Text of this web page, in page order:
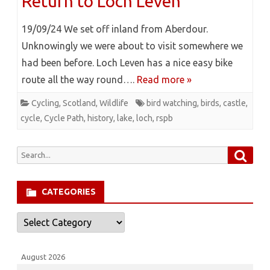
19/09/24 We set off inland from Aberdour.
Unknowingly we were about to visit somewhere we
had been before. Loch Leven has a nice easy bike
route all the way round…. Read more »
Cycling, Scotland, Wildlife bird watching, birds, castle,
cycle, Cycle Path, history, lake, loch, rspb
Search
CATEGORIES
Categories
August 2026